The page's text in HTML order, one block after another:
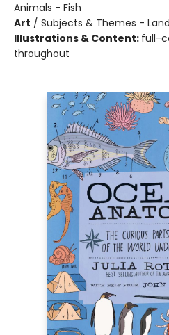
Animals - Fish
Art / Subjects & Themes -
Illustrations & Content: full-
throughout